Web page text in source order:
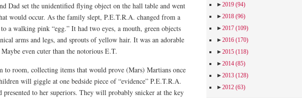
Dad set the unidentified flying object on the hall table and went
would occur. As the family slept, P.E.T.R.A. changed from a
a walking pink “egg.” It had two eyes, a mouth, green objects
arms and legs, and sprouts of yellow hair. It was an adorable
even cuter than the notorious E.T.
to room, collecting items that would prove (Mars) Martians once
will giggle at one bedside piece of “evidence” P.E.T.R.A.
presented to her superiors. They will probably snicker at the key
►2019 (94)
►2018 (96)
►2017 (109)
►2016 (170)
►2015 (118)
►2014 (85)
►2013 (128)
►2012 (63)